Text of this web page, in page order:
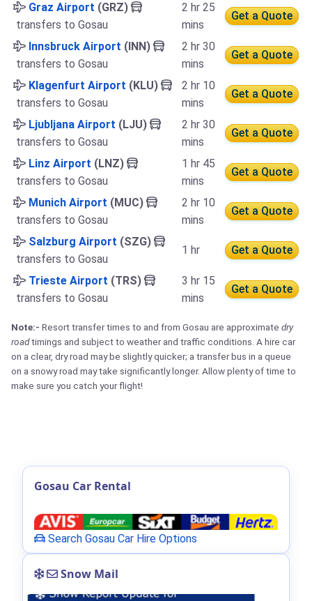
Graz Airport (GRZ)
transfers to Gosau
2 hr 25
mins
Get a Quote
Innsbruck Airport (INN)
transfers to Gosau
2 hr 30
mins
Get a Quote
Klagenfurt Airport (KLU)
transfers to Gosau
2 hr 10
mins
Get a Quote
Ljubljana Airport (LJU)
transfers to Gosau
2 hr 30
mins
Get a Quote
Linz Airport (LNZ)
transfers to Gosau
1 hr 45
mins
Get a Quote
Munich Airport (MUC)
transfers to Gosau
2 hr 10
mins
Get a Quote
Salzburg Airport (SZG)
transfers to Gosau
1 hr Get a Quote
Trieste Airport (TRS)
transfers to Gosau
3 hr 15
mins
Get a Quote
Note:- Resort transfer times to and from Gosau are approximate dry
roadtimings and subject to weather and traffic conditions. A hire car
on a clear, dry road may be slightly quicker; a transfer bus in a queue
on a snowy road may take significantly longer. Allow plenty of time to
make sure you catch your flight!
Gosau Car Rental
Search Gosau Car Hire Options
Snow Mail